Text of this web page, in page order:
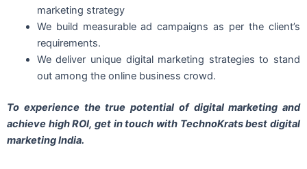
marketing strategy
We build measurable ad campaigns as per the client’s
requirements.
We deliver unique digital marketing strategies to stand
out among the online business crowd.
To experience the true potential of digital marketing and
achieve high ROI, get in touch with TechnoKrats best digital
marketing India.